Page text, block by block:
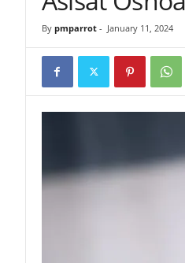
By pmparrot- January 11, 2024